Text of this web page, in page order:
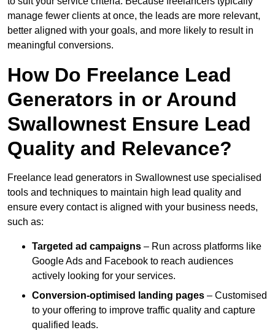
manage fewer clients at once, the leads are more relevant,
better aligned with your goals, and more likely to result in
meaningful conversions.
How Do Freelance Lead
Generators in or Around
Swallownest Ensure Lead
Quality and Relevance?
Freelance lead generators in Swallownest use specialised
tools and techniques to maintain high lead quality and
ensure every contact is aligned with your business needs,
such as:
Targeted ad campaigns – Run across platforms like
Google Ads and Facebook to reach audiences
actively looking for your services.
Conversion-optimised landing pages – Customised
to your offering to improve traffic quality and capture
qualified leads.